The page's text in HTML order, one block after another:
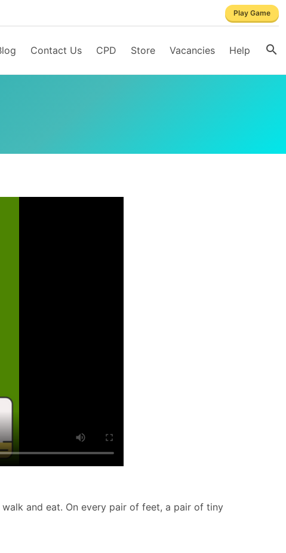
Play Game
Contact Us CPD Store Vacancies Help
and eat. On every pair of feet, a pair of tiny